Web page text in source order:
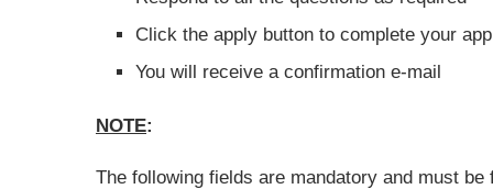
Click the apply button to complete your
You will receive a confirmation e-mail
NOTE:
The following fields are mandatory and must